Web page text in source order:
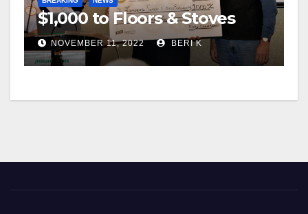
$1,000 to Floors & Stoves
NOVEMBER 11, 2022 BERI K